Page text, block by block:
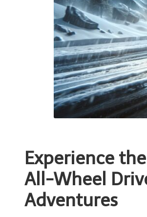
Experience
All-Wheel
Adventures